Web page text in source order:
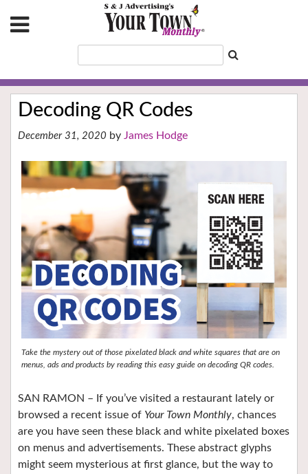
Decoding QR Codes
December 31, 2020 James Hodge
Take the mystery out of those pixelated black and white squares that are on
menus, ads and products by reading this easy guide on decoding QR codes.
SAN RAMON – If you’ve visited a restaurant lately or
browsed a recent issue of Your Town Monthly, chances
are you have seen these black and white pixelated boxes
on menus and advertisements. These abstract glyphs
might seem mysterious at first glance, but the way to